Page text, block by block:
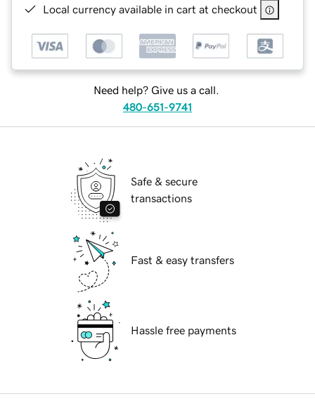
Local currency available in cart at checkout
Need help? Give us a call.
480-651-9741
Safe & secure
transactions
Fast & easy transfers
Hassle free payments